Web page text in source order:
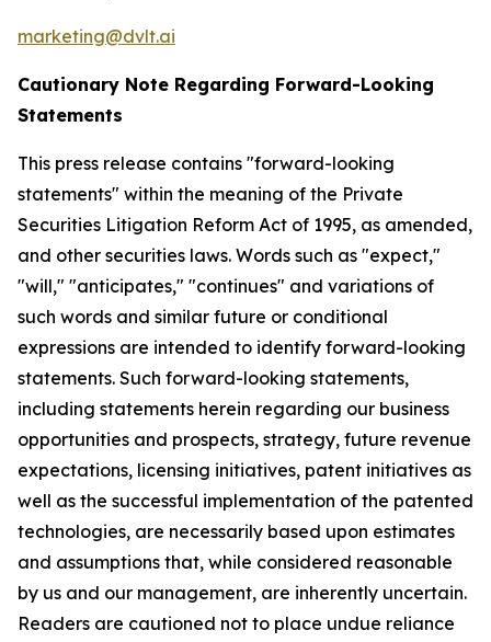
marketing@dvlt.ai
Cautionary Note Regarding Forward-Looking
Statements
This press release contains "forward-looking
statements" within the meaning of the Private
Securities Litigation Reform Act of 1995, as amended,
and other securities laws. Words such as "expect,"
"will," "anticipates," "continues" and variations of
such words and similar future or conditional
expressions are intended to identify forward-looking
statements. Such forward-looking statements,
including statements herein regarding our business
opportunities and prospects, strategy, future revenue
expectations, licensing initiatives, patent initiatives as
well as the successful implementation of the patented
technologies, are necessarily based upon estimates
and assumptions that, while considered reasonable
by us and our management, are inherently uncertain.
Readers are cautioned not to place undue reliance